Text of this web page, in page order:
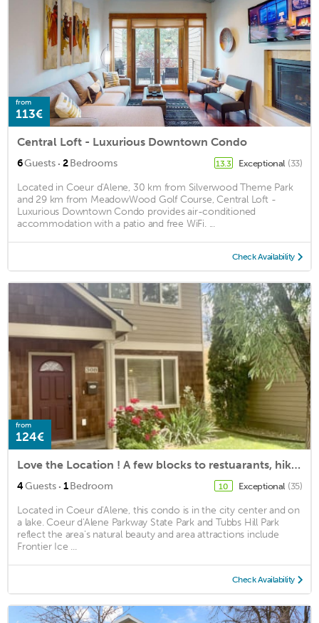
from
113€
Central Loft - Luxurious Downtown Condo
6Guests · 2Bedrooms 13.3 Exceptional (33)
Located in Coeur d'Alene, 30 km from Silverwood Theme Park
and 29 km from MeadowWood Golf Course, Central Loft -
Luxurious Downtown Condo provides air-conditioned
accommodation with a patio and free WiFi. ...
Check Availability
from
124€
Love the Location ! A few blocks to restuarants, hiking and beach!
4Guests · 1Bedroom 10 Exceptional (35)
Located in Coeur d'Alene, this condo is in the city center and on
a lake. Coeur d'Alene Parkway State Park and Tubbs Hill Park
reflect the area's natural beauty and area attractions include
Frontier Ice ...
Check Availability